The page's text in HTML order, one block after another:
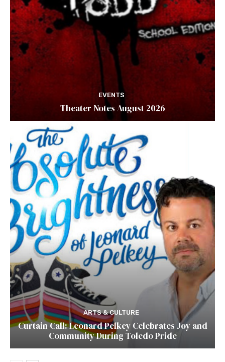
EVENTS
Theater Notes August 2026
ARTS & CULTURE
Curtain Call: Leonard Pelkey Celebrates Joy and
Community During Toledo Pride